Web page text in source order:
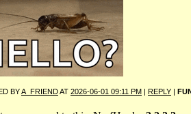
BYA_FRIENDAT 2026-06-01 09:11 PM REPLY